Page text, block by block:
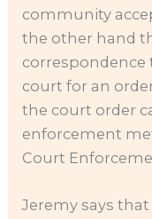
community
the other hand
correspondence
court for an
the court order
enforcement
Court
Jeremy says